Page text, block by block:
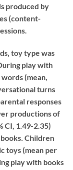
produced by
(content-
toy type was
play with
(mean,
turns
responses
productions of
CI, 1.49-2.35)
Children
toys (mean per
play with books